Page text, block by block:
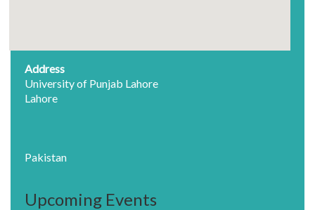
Address
University of Punjab Lahore
Lahore
Pakistan
Upcoming Events